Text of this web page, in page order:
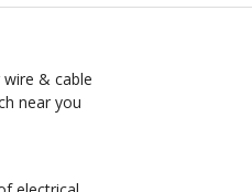
& cable
near you